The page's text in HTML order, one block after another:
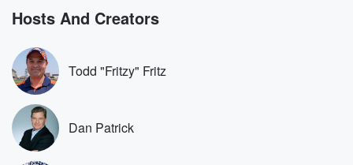
Speaker 3
(00:23) :
Draft was twenty nineteen. And what it is. People say
the NFL doesn't have a draft lottery. The supplemental
draft
is basically a lottery. They break the teams into three
groups based on how they finished the prior year.
Teams
with six or fewer wins are in one group. Teams
with six and more wins it didn't make the playoffs
Hosts And Creators
Todd "Fritzy" Fritz
Dan Patrick